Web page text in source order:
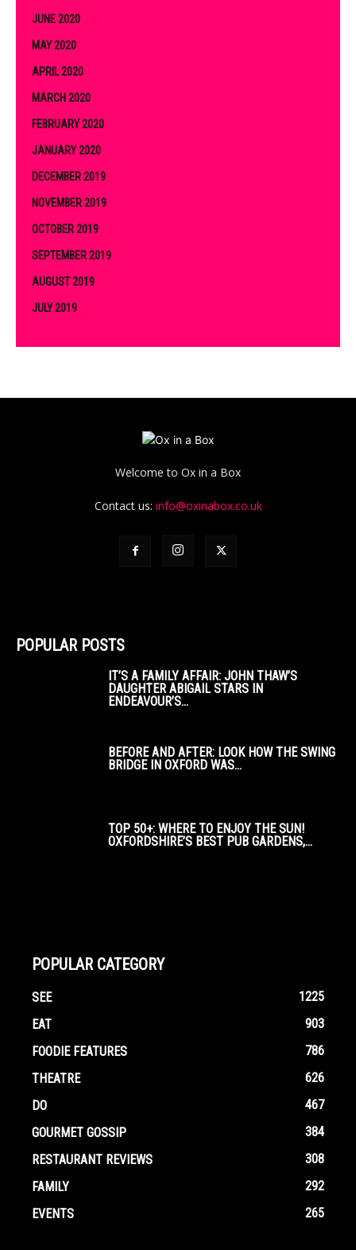
JUNE 2020
MAY 2020
APRIL 2020
MARCH 2020
FEBRUARY 2020
JANUARY 2020
DECEMBER 2019
NOVEMBER 2019
OCTOBER 2019
SEPTEMBER 2019
AUGUST 2019
JULY 2019
Welcome to Ox in a Box
Contact us: info@oxinabox.co.uk
POPULAR POSTS
IT’S A FAMILY AFFAIR: JOHN THAW’S
DAUGHTER ABIGAIL STARS IN
ENDEAVOUR’S...
BEFORE AND AFTER: LOOK HOW THE SWING
BRIDGE IN OXFORD WAS...
TOP 50+: WHERE TO ENJOY THE SUN!
OXFORDSHIRE’S BEST PUB GARDENS,...
POPULAR CATEGORY
SEE
1225
EAT
903
FOODIE FEATURES
786
THEATRE
626
DO
467
GOURMET GOSSIP
384
RESTAURANT REVIEWS
308
FAMILY
292
EVENTS
265